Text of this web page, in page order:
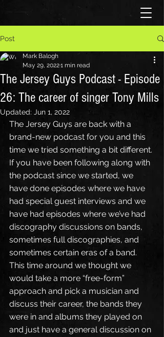
Post
The Jersey Guys Podcast - Episode
26: The career of singer Tony Mills
Mark Balogh
May 29, 20221 min read
Updated: Jun 1, 2022
The Jersey Guys are back with a
brand-new podcast for you and this
time we tried something a bit different.
If you have been following along with
the podcast since we started, we
have done episodes where we have
had special guest interviews and we
have had episodes where we’ve had
discography discussions on bands,
sometimes full discographies, and
sometimes certain eras of a band.
This time around we thought we
would take a more “free-form”
approach and pick a musician and
discuss their career, the bands they
were in and albums they played on
and just have a general discussion on